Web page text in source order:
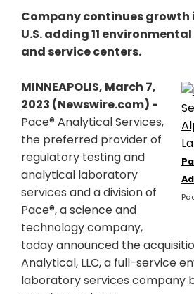
Company continues growth
U.S. adding 11
and service centers.
MINNEAPOLIS, March 7,
2023 (Newswire.com) -
Pace® Analytical Services,
the preferred provider of
regulatory testing and
analytical laboratory
services and a division of
Pace®, a science and
technology company,
today announced the
Analytical, LLC, a full-service
laboratory services company